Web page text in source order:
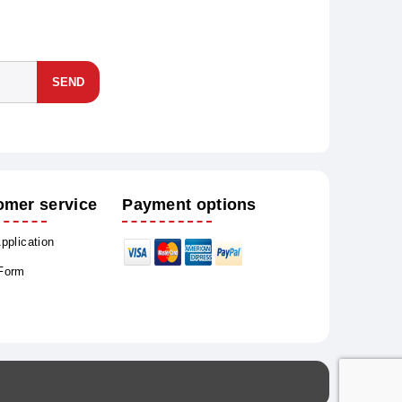
SEND
service Payment options